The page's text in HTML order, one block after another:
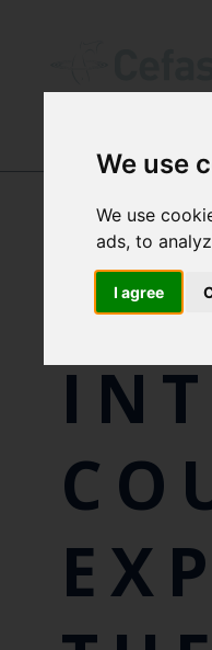
We use
We use
ads, to
I agree